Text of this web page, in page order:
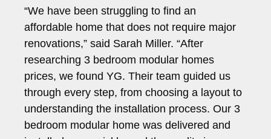
“We have been struggling to find an
affordable home that does not require major
renovations,” said Sarah Miller. “After
researching 3 bedroom modular homes
prices, we found YG. Their team guided us
through every step, from choosing a layout to
understanding the installation process. Our 3
bedroom modular home was delivered and